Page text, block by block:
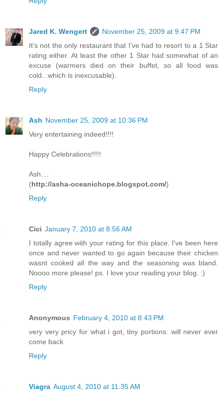
Jared K. Wengert
November 25, 2009 at 9:47 PM
It's not the only restaurant that I've had to resort to a 1 Star
rating either. At least the other 1 Star had somewhat of an
excuse (warmers died on their buffet, so all food was
cold...which is inexcusable).
Reply
Ash November 25, 2009 at 10:36 PM
Very entertaining indeed!!!!
Happy Celebrations!!!!!
Ash....
(http://asha-oceanichope.blogspot.com/)
Reply
Cici January 7, 2010 at 8:56 AM
I totally agree with your rating for this place. I've been here
once and never wanted to go again because their chicken
wasnt cooked all the way and the seasoning was bland.
Noooo more please! ps. I love your reading your blog. :)
Reply
Anonymous February 4, 2010 at 8:43 PM
very very pricy for what i got, tiny portions. will never ever
come back
Reply
Viagra August 4, 2010 at 11:35 AM